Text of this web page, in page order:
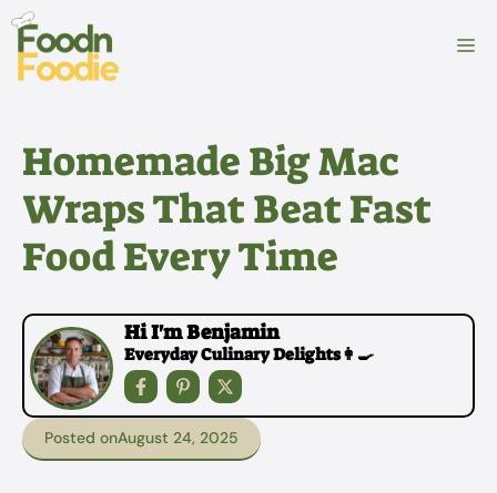
Skip
content
Homemade Big Mac
Wraps That Beat Fast
Food Every Time
Hi I'm Benjamin
Everyday Culinary Delights👩‍🍳
Posted onAugust 24, 2025